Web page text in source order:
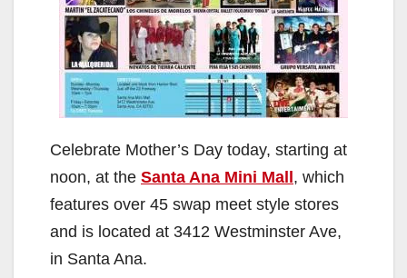
Celebrate Mother’s Day today, starting at
noon, at the Santa Ana Mini Mall, which
features over 45 swap meet style stores
and is located at 3412 Westminster Ave,
in Santa Ana.